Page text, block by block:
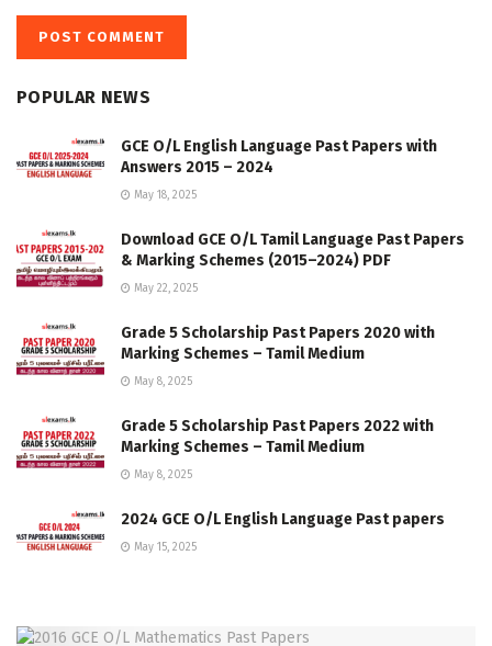
POPULAR NEWS
GCE O/L English Language Past Papers with
Answers 2015 – 2024
May 18, 2025
Download GCE O/L Tamil Language Past Papers
& Marking Schemes (2015–2024) PDF
May 22, 2025
Grade 5 Scholarship Past Papers 2020 with
Marking Schemes – Tamil Medium
May 8, 2025
Grade 5 Scholarship Past Papers 2022 with
Marking Schemes – Tamil Medium
May 8, 2025
2024 GCE O/L English Language Past papers
May 15, 2025